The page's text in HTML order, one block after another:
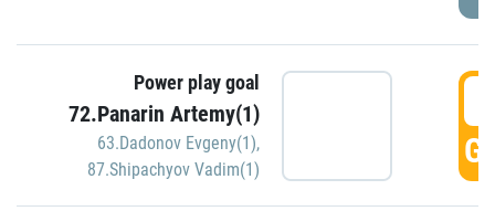
Power play goal
72.Panarin Artemy(1)
63.Dadonov Evgeny(1),
87.Shipachyov Vadim(1)